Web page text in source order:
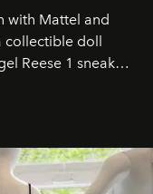
with Mattel and
collectible doll
Reese 1 sneaker